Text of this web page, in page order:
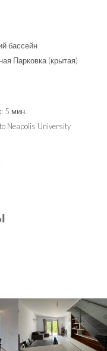
бассейн
Парковка (крытая)
5 мин.
Neapolis University